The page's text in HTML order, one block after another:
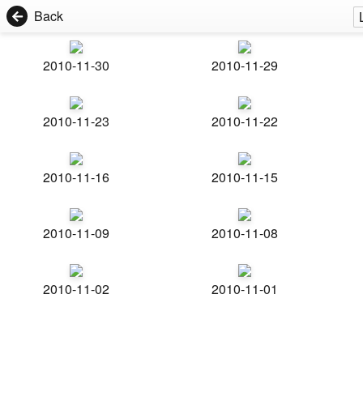
Back
2010-11-30 2010-11-29
2010-11-23 2010-11-22
2010-11-16 2010-11-15
2010-11-09 2010-11-08
2010-11-02 2010-11-01